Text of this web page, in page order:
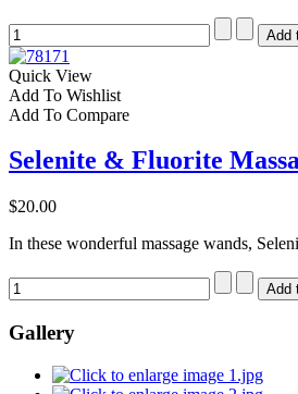
Quick View
Add To Wishlist
Add To Compare
Selenite & Fluorite
$20.00
In these wonderful massage wands,
Gallery